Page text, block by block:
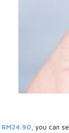
RM24.90 , you can